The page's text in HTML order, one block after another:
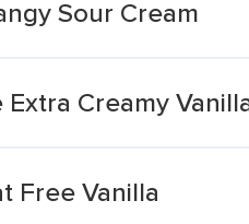
Sour Cream
Creamy
Free Vanilla